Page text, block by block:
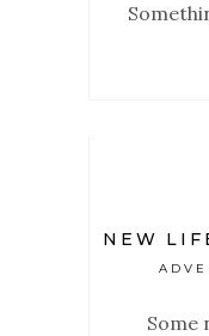
NEW
Some